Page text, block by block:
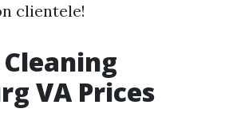
clientele!
VA Prices